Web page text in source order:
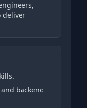
deliver
backend